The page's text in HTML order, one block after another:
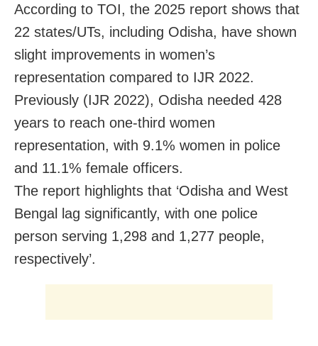
According to TOI, the 2025 report shows that
22 states/UTs, including Odisha, have shown
slight improvements in women’s
representation compared to IJR 2022.
Previously (IJR 2022), Odisha needed 428
years to reach one-third women
representation, with 9.1% women in police
and 11.1% female officers.
The report highlights that ‘Odisha and West
Bengal lag significantly, with one police
person serving 1,298 and 1,277 people,
respectively’.